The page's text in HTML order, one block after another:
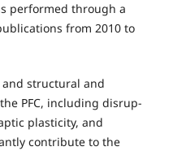
performed through a
from 2010 to
structural and
PFC, including disrup-
plasticity, and
contribute to the